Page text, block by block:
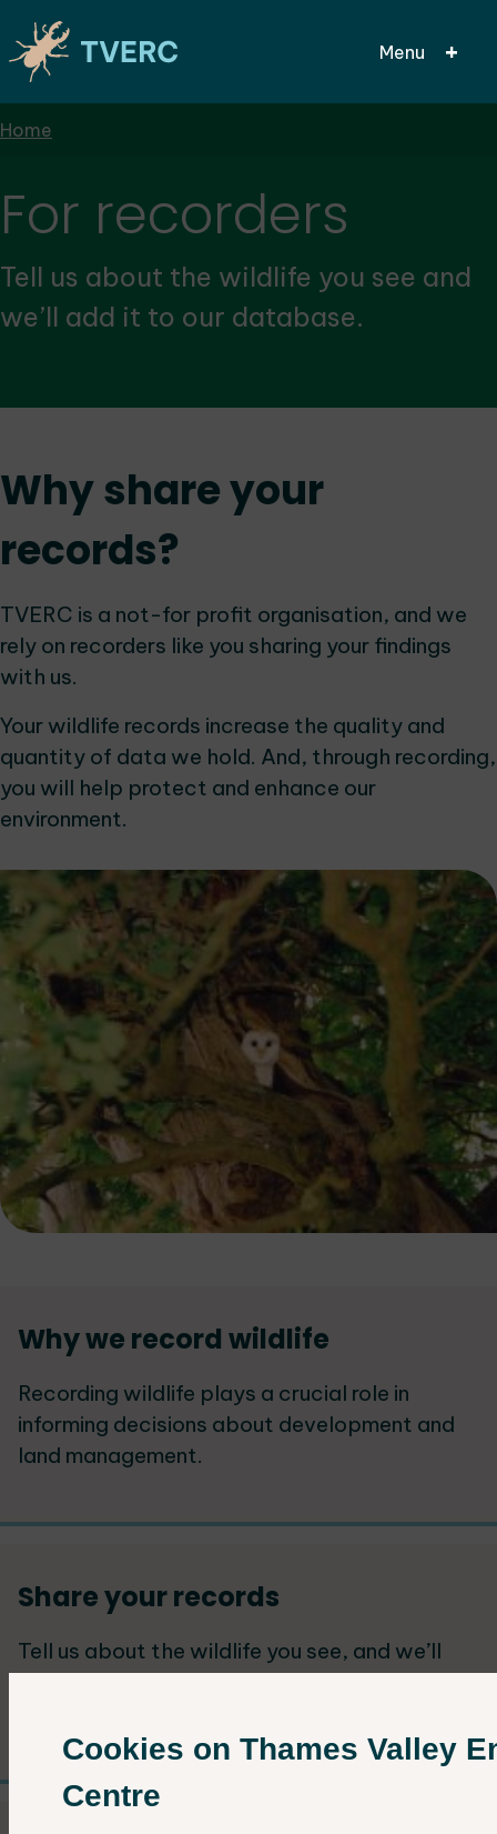
Skip
content
Cookies on Thames Valley
Centre
Menu
Breadcrumbs
Home
For recorders
Tell us about the wildlife you see and
we’ll add it to our database.
Why share your
records?
TVERC is a not-for profit organisation, and we
rely on recorders like you sharing your findings
with us.
Your wildlife records increase the quality and
quantity of data we hold. And, through recording,
you will help protect and enhance our
environment.
Services
List
Why we record wildlife
Recording wildlife plays a crucial role in
informing decisions about development and
land management.
Share your records
Tell us about the wildlife you see, and we’ll
add it to our database. Your records play a